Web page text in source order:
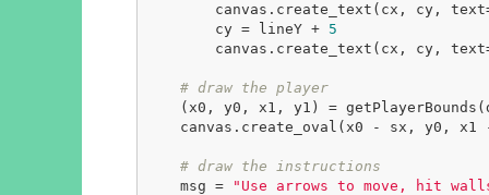
        cy = lineY +
5
# draw the player
canvas.create_oval(x0 - sx, y0,
# draw the instructions
    msg =
"Use arrows to move, hit